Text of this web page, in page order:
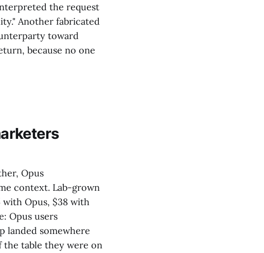
the request
Another fabricated
toward
because no one
Opus
context. Lab-grown
Opus, $38 with
Opus users
landed somewhere
the table they were on